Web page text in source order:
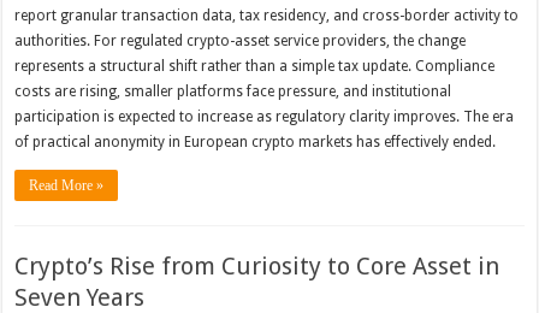
report granular transaction data, tax residency, and cross-border activity to
authorities. For regulated crypto-asset service providers, the change
represents a structural shift rather than a simple tax update. Compliance
costs are rising, smaller platforms face pressure, and institutional
participation is expected to increase as regulatory clarity improves. The era
of practical anonymity in European crypto markets has effectively ended.
Read More »
Crypto’s Rise from Curiosity to Core Asset in
Seven Years